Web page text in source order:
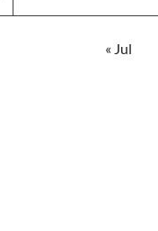
« Jul